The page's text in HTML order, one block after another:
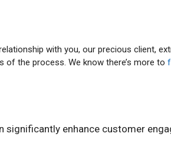
with you, our precious client,
the process. We know there’s more to
enhance customer